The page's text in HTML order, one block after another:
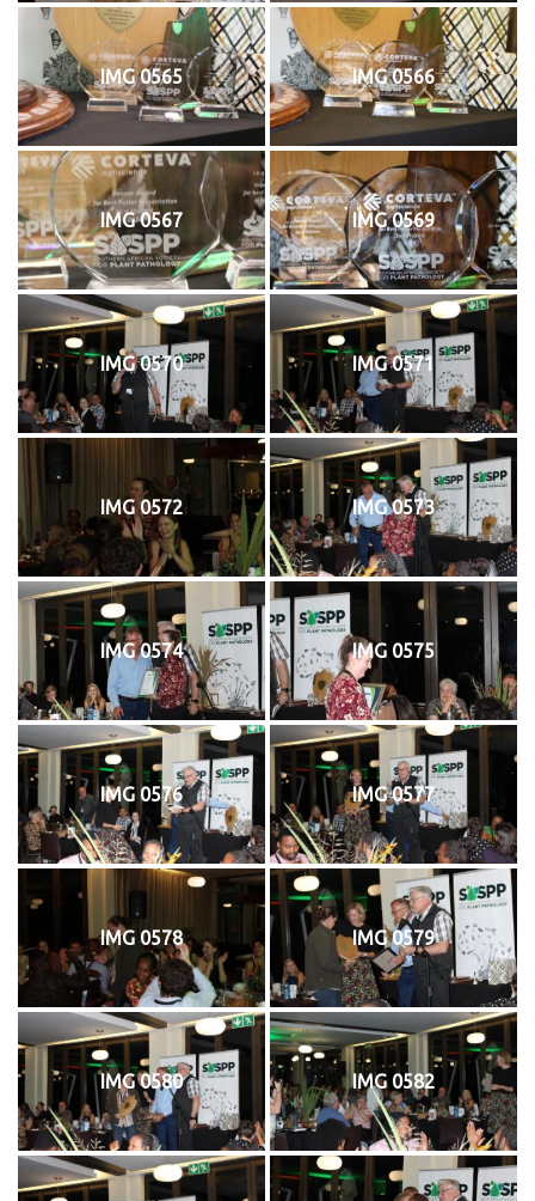
IMG 0565 IMG 0566
IMG 0567 IMG 0569
IMG 0570 IMG 0571
IMG 0572 IMG 0573
IMG 0574 IMG 0575
IMG 0576 IMG 0577
IMG 0578 IMG 0579
IMG 0580 IMG 0582